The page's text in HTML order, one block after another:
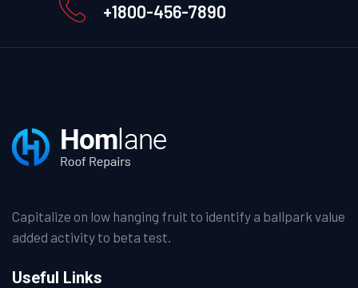
+1800-456-7890
Capitalize on low hanging fruit to identify a ballpark value
added activity to beta test.
Useful Links